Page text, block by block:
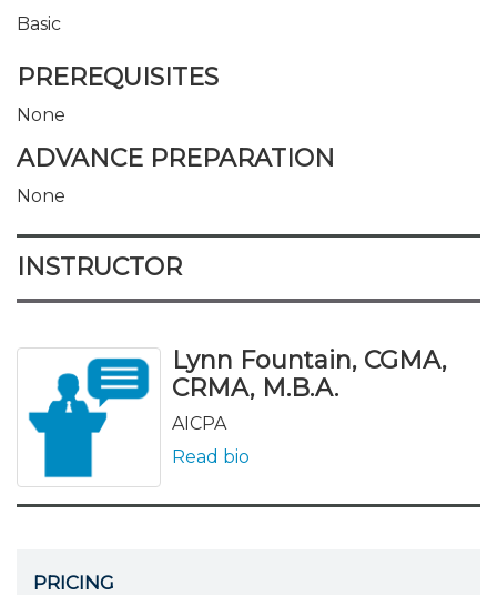
Basic
PREREQUISITES
None
ADVANCE PREPARATION
None
INSTRUCTOR
Lynn Fountain, CGMA,
CRMA, M.B.A.
AICPA
Read bio
PRICING